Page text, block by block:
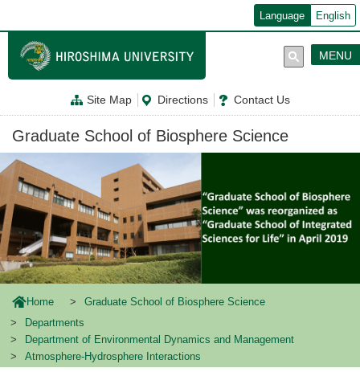
ン
テ
に
Language English
Site Map Directions Contact Us
MENU
Graduate School of Biosphere Science
Home
Graduate School of Biosphere Science
Departments
Department of Environmental Dynamics and Management
Atmosphere-Hydrosphere Interactions